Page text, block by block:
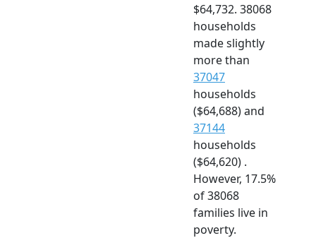
$64,732. 38068
households
made slightly
more than
37047
households
($64,688) and
37144
households
($64,620) .
However, 17.5%
of 38068
families live in
poverty.